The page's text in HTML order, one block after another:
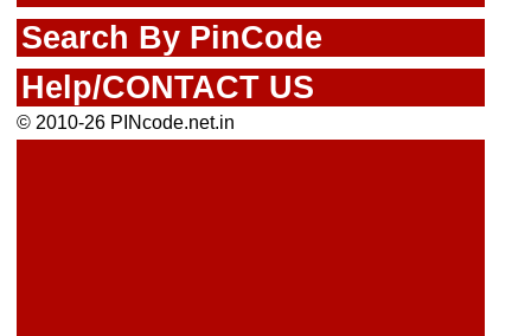
Search By PinCode
Help/CONTACT US
© 2010-26 PINcode.net.in